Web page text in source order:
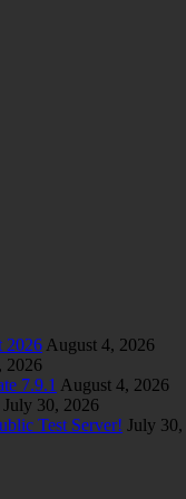
2026 August 4, 2026
2026
7.9.1 August 4, 2026
July 30, 2026
Test Server! July